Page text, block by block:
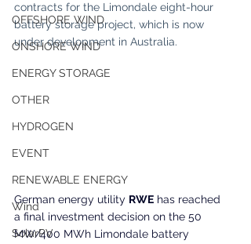
OFFSHORE WIND
ONSHORE WIND
ENERGY STORAGE
OTHER
HYDROGEN
EVENT
RENEWABLE ENERGY
Wind
SolarPV
contracts for the Limondale eight-hour
battery storage project, which is now
under development in Australia.
German energy utility RWE has reached
a final investment decision on the 50
MW/400 MWh Limondale battery